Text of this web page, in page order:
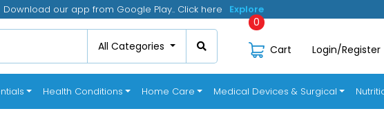
Download our app from Google Play.. Click here Click
All Categories
0
Cart
Login/Register
Health Conditions Home Care Medical Devices & Surgical